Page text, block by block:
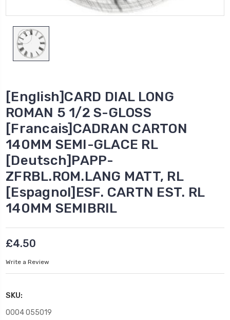
[English]CARD DIAL LONG
ROMAN 5 1/2 S-GLOSS
[Francais]CADRAN CARTON
140MM SEMI-GLACE RL
[Deutsch]PAPP-
ZFRBL.ROM.LANG MATT, RL
[Espagnol]ESF. CARTN EST. RL
140MM SEMIBRIL
£4.50
Write a Review
SKU:
0004 055019